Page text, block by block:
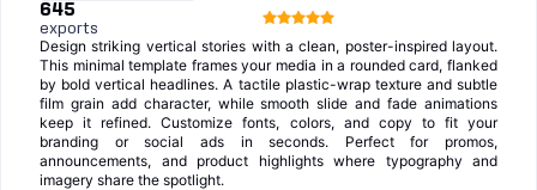
645
exports
Design striking vertical stories with a clean, poster-inspired layout.
This minimal template frames your media in a rounded card, flanked
by bold vertical headlines. A tactile plastic-wrap texture and subtle
film grain add character, while smooth slide and fade animations
keep it refined. Customize fonts, colors, and copy to fit your
branding or social ads in seconds. Perfect for promos,
announcements, and product highlights where typography and
imagery share the spotlight.